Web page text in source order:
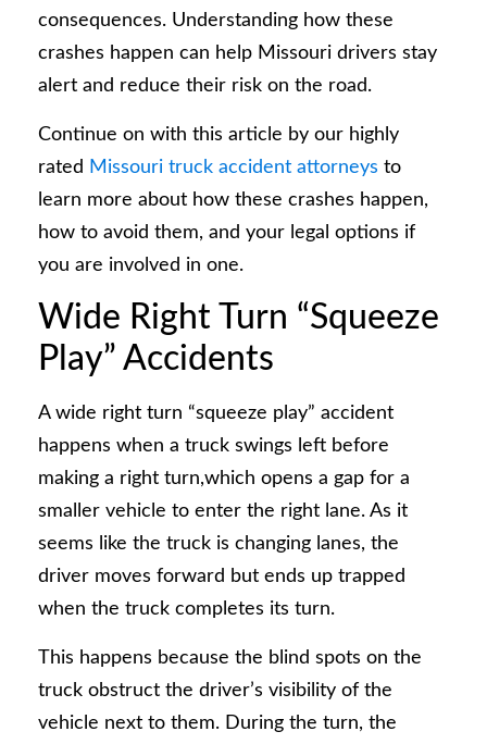
consequences. Understanding how these
crashes happen can help Missouri drivers stay
alert and reduce their risk on the road.
Continue on with this article by our highly
rated Missouri truck accident attorneys to
learn more about how these crashes happen,
how to avoid them, and your legal options if
you are involved in one.
Wide Right Turn “Squeeze
Play” Accidents
A wide right turn “squeeze play” accident
happens when a truck swings left before
making a right turn,which opens a gap for a
smaller vehicle to enter the right lane. As it
seems like the truck is changing lanes, the
driver moves forward but ends up trapped
when the truck completes its turn.
This happens because the blind spots on the
truck obstruct the driver’s visibility of the
vehicle next to them. During the turn, the